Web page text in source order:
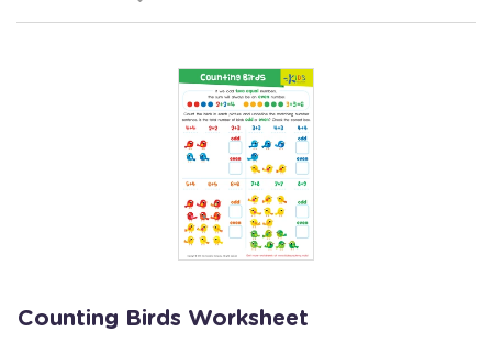
Counting Birds Worksheet